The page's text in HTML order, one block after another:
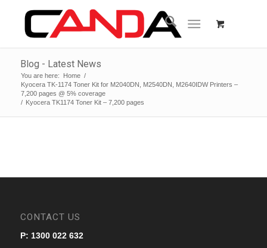
Blog - Latest News
You are here: Home /
Kyocera TK-1174 Toner Kit for M2040DN, M2540DN, M2640IDW Printers –
7,200 pages @ 5% coverage
/ Kyocera TK1174 Toner Kit – 7,200 pages
CONTACT US
P: 1300 022 632